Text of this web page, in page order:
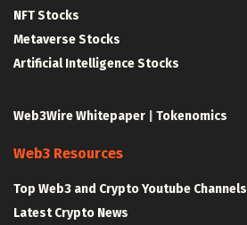
NFT Stocks
Metaverse Stocks
Artificial Intelligence Stocks
Web3Wire Whitepaper Tokenomics
Web3 Resources
Top Web3 and Crypto Youtube Channels
Latest Crypto News